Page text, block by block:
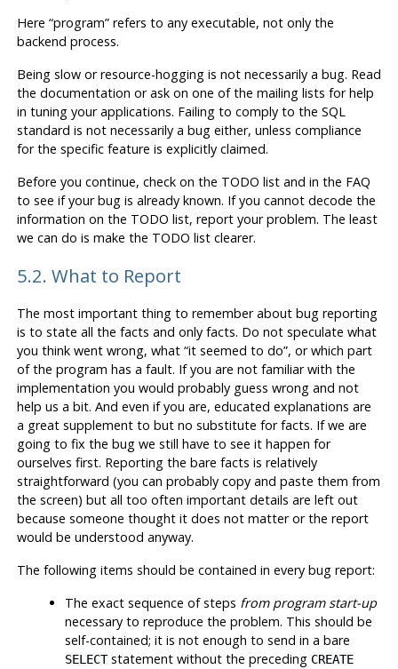
Here “program”refers to any executable, not only the
backend process.
Being slow or resource-hogging is not necessarily a bug. Read
the documentation or ask on one of the mailing lists for help
in tuning your applications. Failing to comply to the SQL
standard is not necessarily a bug either, unless compliance
for the specific feature is explicitly claimed.
Before you continue, check on the TODO list and in the FAQ
to see if your bug is already known. If you cannot decode the
information on the TODO list, report your problem. The least
we can do is make the TODO list clearer.
5.2. What to Report
The most important thing to remember about bug reporting
is to state all the facts and only facts. Do not speculate what
you think went wrong, what “it seemed to do”, or which part
of the program has a fault. If you are not familiar with the
implementation you would probably guess wrong and not
help us a bit. And even if you are, educated explanations are
a great supplement to but no substitute for facts. If we are
going to fix the bug we still have to see it happen for
ourselves first. Reporting the bare facts is relatively
straightforward (you can probably copy and paste them from
the screen) but all too often important details are left out
because someone thought it does not matter or the report
would be understood anyway.
The following items should be contained in every bug report:
The exact sequence of steps from program start-up
necessary to reproduce the problem. This should be
self-contained; it is not enough to send in a bare
SELECTstatement without the preceding CREATE